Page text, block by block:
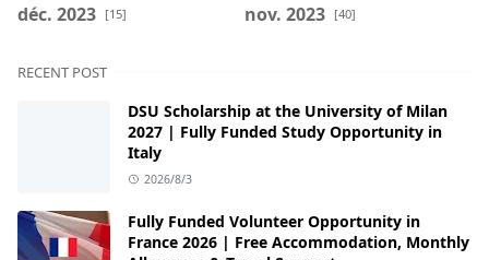
déc. 2023 [15] nov. 2023 [40]
RECENT POST
DSU Scholarship at the University of Milan
2027 | Fully Funded Study Opportunity in
Italy
2026/8/3
Fully Funded Volunteer Opportunity in
France 2026 | Free Accommodation, Monthly